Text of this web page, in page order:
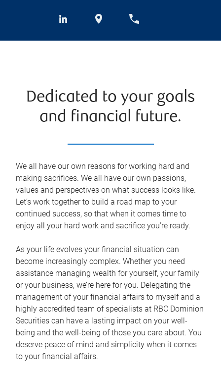
Dedicated to your goals
and financial future.
We all have our own reasons for working hard and
making sacrifices. We all have our own passions,
values and perspectives on what success looks like.
Let’s work together to build a road map to your
continued success, so that when it comes time to
enjoy all your hard work and sacrifice you’re ready.
As your life evolves your financial situation can
become increasingly complex. Whether you need
assistance managing wealth for yourself, your family
or your business, we’re here for you. Delegating the
management of your financial affairs to myself and a
highly accredited team of specialists at RBC Dominion
Securities can have a lasting impact on your well-
being and the well-being of those you care about. You
deserve peace of mind and simplicity when it comes
to your financial affairs.